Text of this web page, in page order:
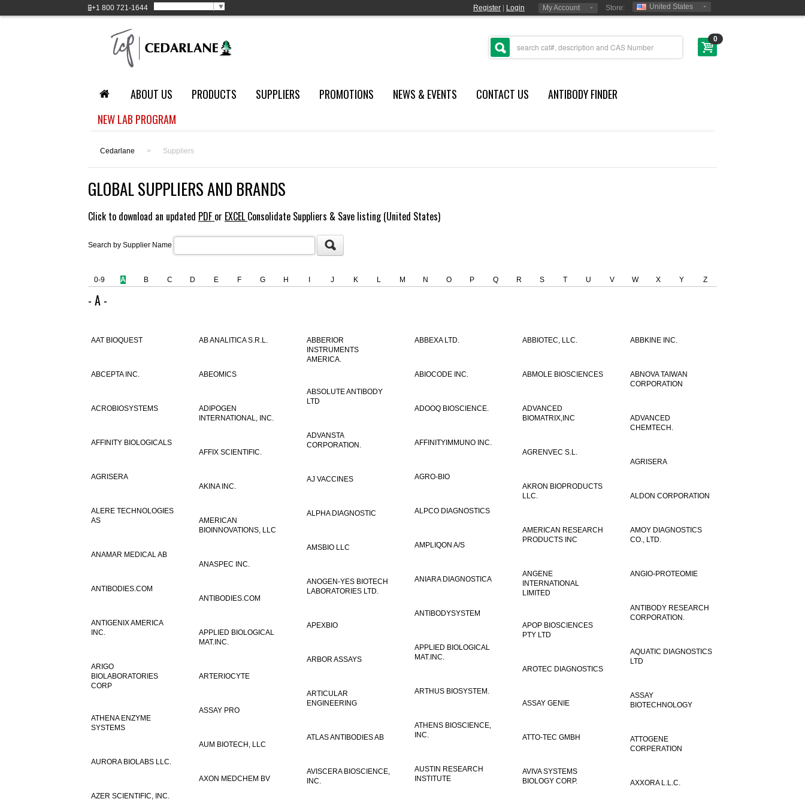
+1 800 721-1644 ▼ Register Login My Account Store: United States
0
ABOUT US PRODUCTS SUPPLIERS PROMOTIONS NEWS & EVENTS CONTACT US
ANTIBODY FINDER
NEW LAB PROGRAM
Cedarlane > Suppliers
GLOBAL SUPPLIERS AND BRANDS
Click to download an updated PDF or EXCEL Consolidate Suppliers & Save listing (United States)
Search by Supplier Name
0-9 A B C D E F G H J K L M N O P Q R S T U V W X Y Z
- A -
AAT BIOQUEST AB ANALITICA S.R.L.
ABBERIOR
INSTRUMENTS
AMERICA.
ABBEXA LTD. ABBIOTEC, LLC. ABBKINE INC.
ABCEPTA INC. ABEOMICS ABIOCODE INC. ABMOLE BIOSCIENCES
ABNOVA TAIWAN
CORPORATION
ABSOLUTE ANTIBODY
LTD
ACROBIOSYSTEMS
ADIPOGEN
INTERNATIONAL, INC.
ADOOQ BIOSCIENCE.
ADVANCED
BIOMATRIX,INC
ADVANCED
CHEMTECH.
ADVANSTA
CORPORATION.
AFFINITY BIOLOGICALS
AFFINITYIMMUNO INC.
AFFIX SCIENTIFIC.
AGRENVEC S.L.
AGRISERA
AGRISERA
AGRO-BIO
AJ VACCINES
AKINA INC.
AKRON BIOPRODUCTS
LLC.
ALDON CORPORATION
ALERE TECHNOLOGIES
AS
ALPCO DIAGNOSTICS
ALPHA DIAGNOSTIC
AMERICAN
BIOINNOVATIONS, LLC
AMERICAN RESEARCH
PRODUCTS INC
AMOY DIAGNOSTICS
CO., LTD.
AMPLIQON A/S
AMSBIO LLC
ANAMAR MEDICAL AB
ANASPEC INC.
ANGENE
INTERNATIONAL
LIMITED
ANGIO-PROTEOMIE
ANIARA DIAGNOSTICA
ANOGEN-YES BIOTECH
LABORATORIES LTD.
ANTIBODIES.COM
ANTIBODIES.COM
ANTIBODY RESEARCH
CORPORATION.
ANTIBODYSYSTEM
ANTIGENIX AMERICA
INC.
APEXBIO
APOP BIOSCIENCES
PTY LTD
APPLIED BIOLOGICAL
MAT.INC.
APPLIED BIOLOGICAL
MAT.INC.
AQUATIC DIAGNOSTICS
LTD
ARBOR ASSAYS
ARIGO
BIOLABORATORIES
CORP
AROTEC DIAGNOSTICS
ARTERIOCYTE
ARTHUS BIOSYSTEM.
ARTICULAR
ENGINEERING
ASSAY
BIOTECHNOLOGY
ASSAY GENIE
ASSAY PRO
ATHENA ENZYME
SYSTEMS
ATHENS BIOSCIENCE,
INC.
ATLAS ANTIBODIES AB ATTO-TEC GMBH
ATTOGENE
CORPERATION
AUM BIOTECH, LLC
AURORA BIOLABS LLC.
AUSTIN RESEARCH
INSTITUTE
AVISCERA BIOSCIENCE,
INC.
AVIVA SYSTEMS
BIOLOGY CORP.
AXON MEDCHEM BV
AXXORA L.L.C.
AZER SCIENTIFIC, INC.